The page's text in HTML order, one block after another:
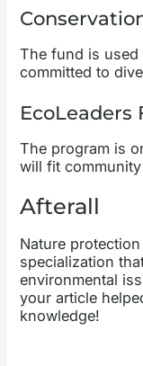
The fund is used
committed to
EcoLeaders
The program is
will fit
Afterall
Nature
specialization
environmental
your article
knowledge!